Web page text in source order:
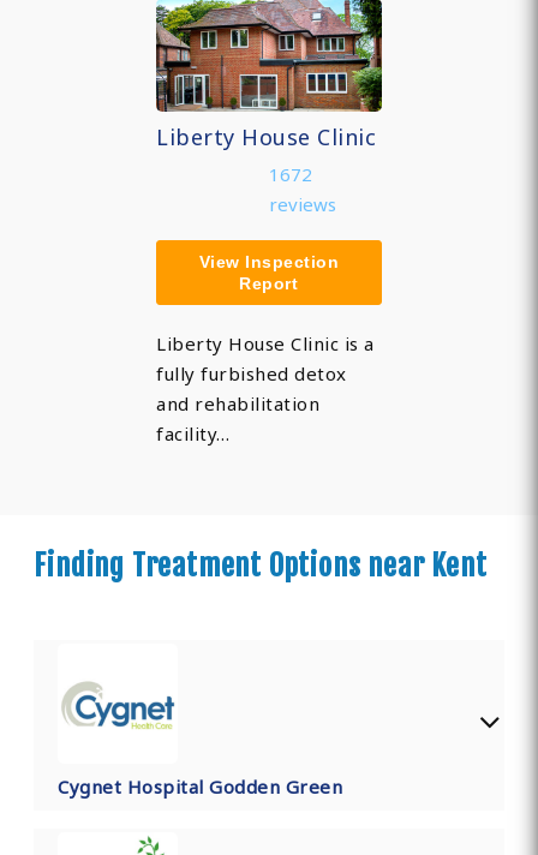
Liberty House Clinic
1672
reviews
View Inspection
Report
Liberty House Clinic is a
fully furbished detox
and rehabilitation
facility…
Finding Treatment Options near Kent
Cygnet Hospital Godden Green